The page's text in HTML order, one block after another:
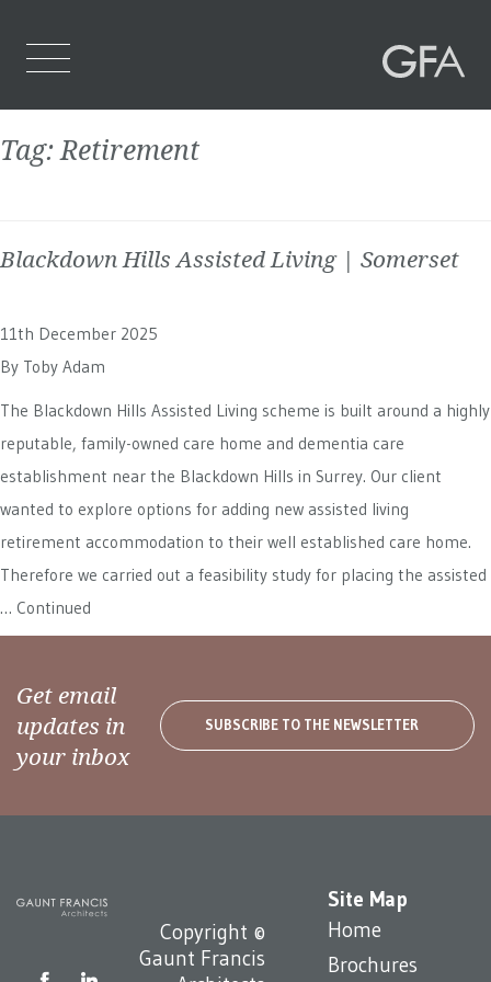
What We Do
Tag:Retirement
Blackdown Hills Assisted Living | Somerset
11th December 2025
By Toby Adam
The Blackdown Hills Assisted Living scheme is built around a highly
reputable, family-owned care home and dementia care
establishment near the Blackdown Hills in Surrey. Our client
wanted to explore options for adding new assisted living
retirement accommodation to their well established care home.
Therefore we carried out a feasibility study for placing the assisted
… Continued
Get email
updates in
your inbox
SUBSCRIBE TO THE NEWSLETTER
Site Map
Home
Brochures
Copyright ©
Gaunt Francis